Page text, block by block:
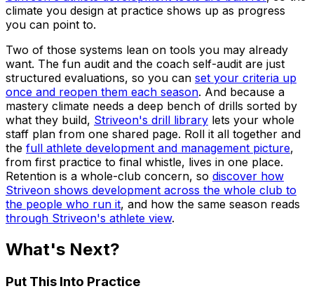
climate you design at practice shows up as progress
you can point to.
Two of those systems lean on tools you may already
want. The fun audit and the coach self-audit are just
structured evaluations, so you can set your criteria up
once and reopen them each season. And because a
mastery climate needs a deep bench of drills sorted by
what they build, Striveon's drill library lets your whole
staff plan from one shared page. Roll it all together and
the full athlete development and management picture,
from first practice to final whistle, lives in one place.
Retention is a whole-club concern, so discover how
Striveon shows development across the whole club to
the people who run it, and how the same season reads
through Striveon's athlete view.
What's Next?
Put This Into Practice